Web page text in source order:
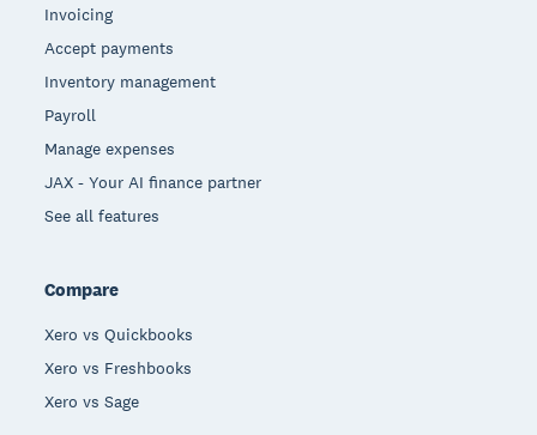
Invoicing
Accept payments
Inventory management
Payroll
Manage expenses
JAX - Your AI finance partner
See all features
Compare
Xero vs Quickbooks
Xero vs Freshbooks
Xero vs Sage